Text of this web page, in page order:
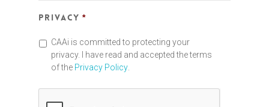
Privacy *
CAAi is committed to protecting your
privacy. I have read and accepted the terms
of the Privacy Policy.